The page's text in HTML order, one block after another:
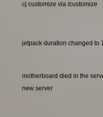
cj customize via /customize
jetpack duration changed to
motherboard died in the
new server